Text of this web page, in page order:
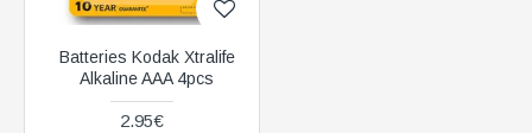
Batteries Kodak Xtralife
Alkaline AAA 4pcs
2.95€